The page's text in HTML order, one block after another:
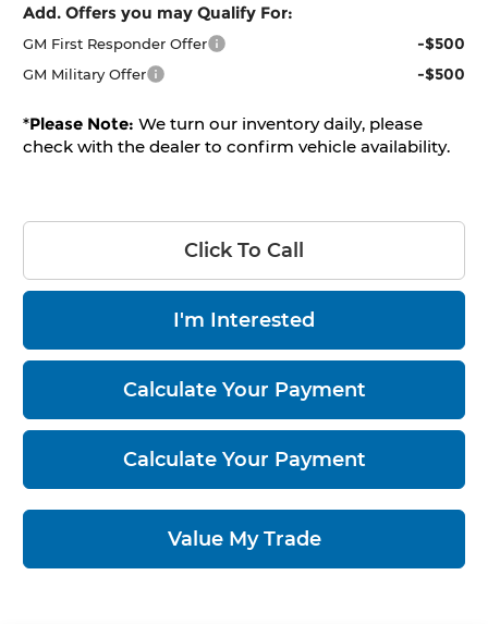
Add. Offers you may Qualify For:
GM First Responder Offer -$500
GM Military Offer -$500
*Please Note: We turn our inventory daily, please
check with the dealer to confirm vehicle availability.
Click To Call
I'm Interested
Calculate Your Payment
Calculate Your Payment
Value My Trade